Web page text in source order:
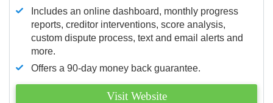
Includes an online dashboard, monthly progress
reports, creditor interventions, score analysis,
custom dispute process, text and email alerts and
more.
Offers a 90-day money back guarantee.
Visit Website